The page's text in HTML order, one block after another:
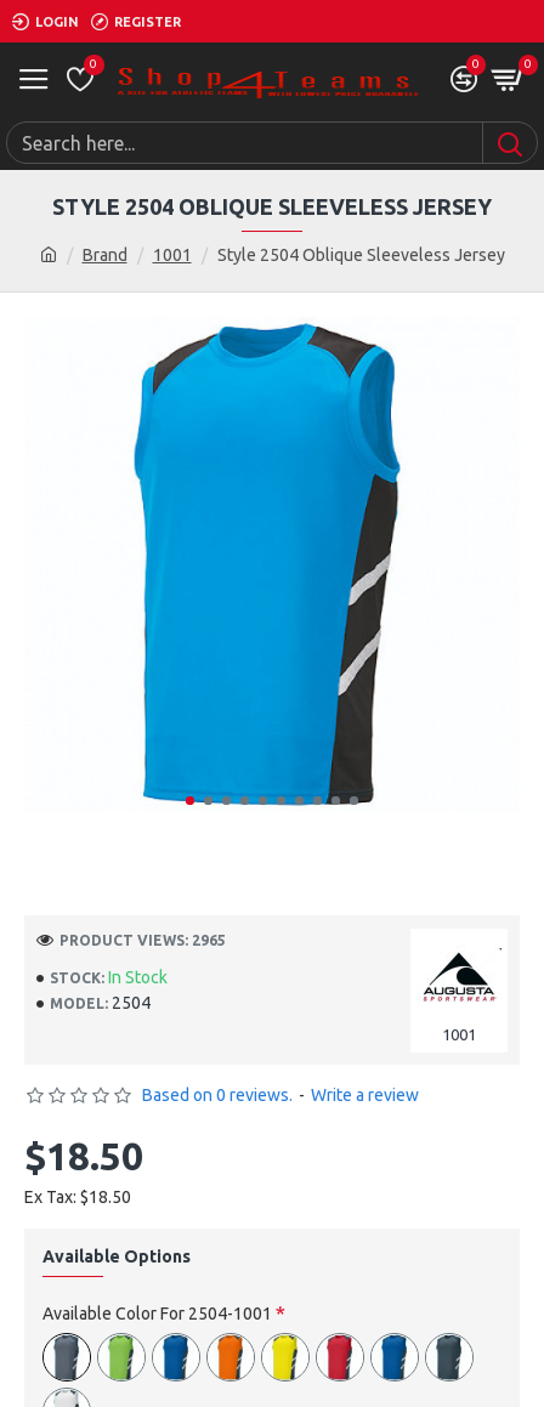
LOGIN REGISTER
0 0 0
Brand 1001 Style 2504 Oblique Sleeveless Jersey
STYLE 2504 OBLIQUE SLEEVELESS JERSEY
STOCK: In Stock
MODEL: 2504
1001
PRODUCT VIEWS: 2965
Based on 0 reviews. - Write a review
$18.50
Ex Tax: $18.50
Available Options
Available Color For 2504-1001